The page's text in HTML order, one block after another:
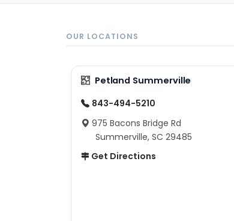
OUR LOCATIONS
Petland Summerville
843-494-5210
975 Bacons Bridge Rd
Summerville, SC 29485
Get Directions